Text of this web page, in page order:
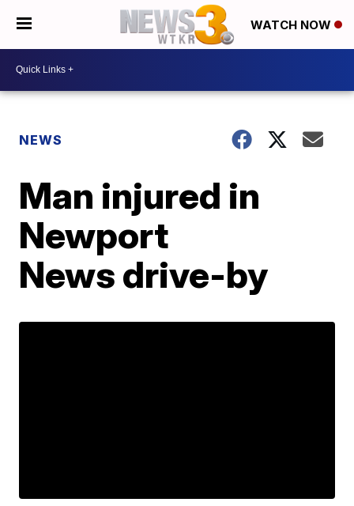
WATCH NOW
NEWS
Man injured in
Newport
News drive-by